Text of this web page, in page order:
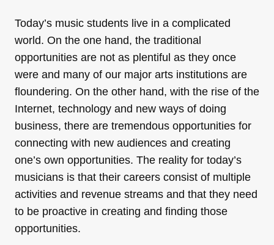
Today’s music students live in a complicated
world. On the one hand, the traditional
opportunities are not as plentiful as they once
were and many of our major arts institutions are
floundering. On the other hand, with the rise of the
Internet, technology and new ways of doing
business, there are tremendous opportunities for
connecting with new audiences and creating
one’s own opportunities. The reality for today’s
musicians is that their careers consist of multiple
activities and revenue streams and that they need
to be proactive in creating and finding those
opportunities.